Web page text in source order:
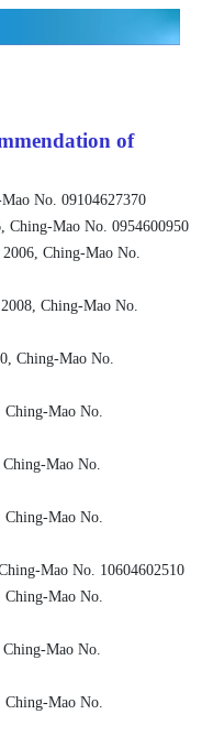
of
No. 09104627370
Ching-Mao No. 0954600950
Ching-Mao No.
Ching-Mao No.
Ching-Mao No.
Ching-Mao No.
Mao No.
Ching-Mao No.
Mao No. 10604602510
Ching-Mao No.
Mao No.
Ching-Mao No.